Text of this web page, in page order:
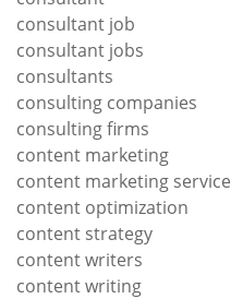
consultant job
consultant jobs
consultants
consulting companies
consulting firms
content marketing
content marketing service
content optimization
content strategy
content writers
content writing